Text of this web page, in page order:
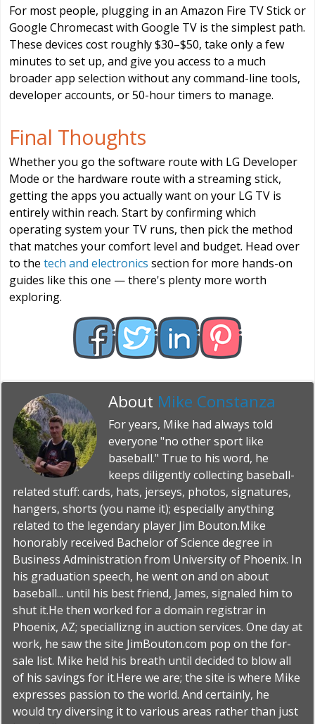
For most people, plugging in an Amazon Fire TV Stick or
Google Chromecast with Google TV is the simplest path.
These devices cost roughly $30–$50, take only a few
minutes to set up, and give you access to a much
broader app selection without any command-line tools,
developer accounts, or 50-hour timers to manage.
Final Thoughts
Whether you go the software route with LG Developer
Mode or the hardware route with a streaming stick,
getting the apps you actually want on your LG TV is
entirely within reach. Start by confirming which
operating system your TV runs, then pick the method
that matches your comfort level and budget. Head over
to the tech and electronics section for more hands-on
guides like this one — there's plenty more worth
exploring.
About Mike Constanza
For years, Mike had always told
everyone "no other sport like
baseball." True to his word, he
keeps diligently collecting baseball-
related stuff: cards, hats, jerseys, photos, signatures,
hangers, shorts (you name it); especially anything
related to the legendary player Jim Bouton.Mike
honorably received Bachelor of Science degree in
Business Administration from University of Phoenix. In
his graduation speech, he went on and on about
baseball... until his best friend, James, signaled him to
shut it.He then worked for a domain registrar in
Phoenix, AZ; speciallizng in auction services. One day at
work, he saw the site JimBouton.com pop on the for-
sale list. Mike held his breath until decided to blow all
of his savings for it.Here we are; the site is where Mike
expresses passion to the world. And certainly, he
would try diversing it to various areas rather than just